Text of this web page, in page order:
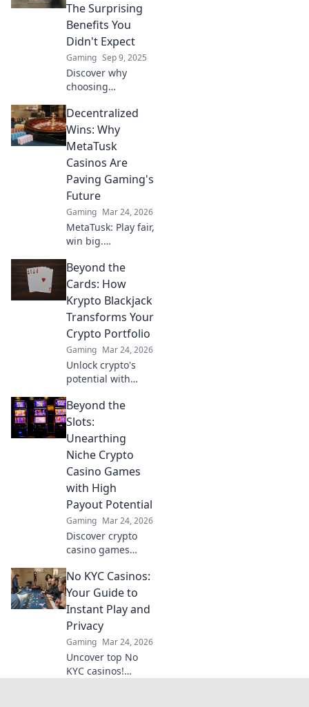
The Surprising
Benefits You
Didn't Expect
Gaming Sep 9, 2025
Discover why
choosing
CS2 could unlock
unexpected
advantages for
gamers. Click to
find out what
you’re missing!
Decentralized
Wins: Why
MetaTusk
Casinos Are
Paving Gaming's
Future
Gaming Mar 24, 2026
MetaTusk: Play fair,
win big.
casinos are
revolutionizing
gaming. Discover
the future.
Beyond the
Cards: How
Krypto Blackjack
Transforms Your
Crypto Portfolio
Gaming Mar 24, 2026
Unlock crypto's
potential with
Transform your
Beyond the
Slots:
Unearthing
Niche Crypto
Casino Games
with High
Payout Potential
Gaming Mar 24, 2026
Discover crypto
casino games
Unearth high-
payout niches &
boost your crypto
winnings today!
No KYC Casinos:
Your Guide to
Instant Play and
Privacy
Gaming Mar 24, 2026
Uncover top No
KYC casinos!